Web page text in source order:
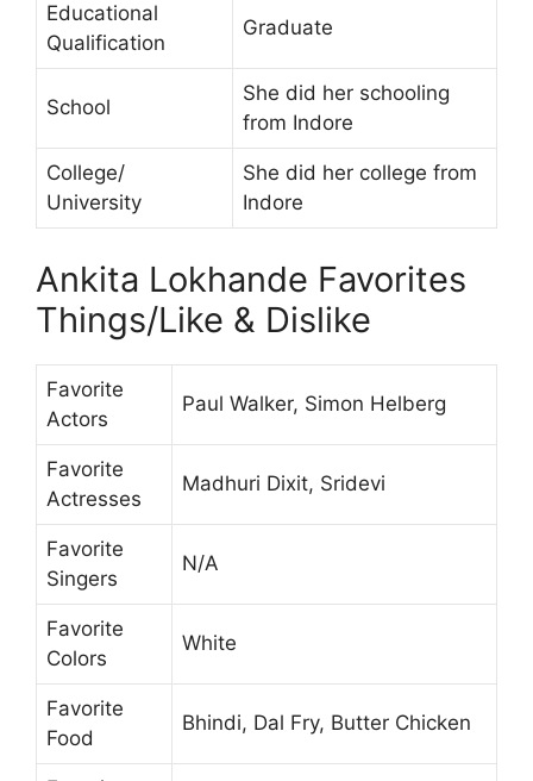
Educational
Qualification
Graduate
School
She did her schooling
from Indore
College/
University
She did her college from
Indore
Ankita Lokhande Favorites
Things/Like & Dislike
Favorite
Actors
Paul Walker, Simon Helberg
Favorite
Actresses
Madhuri Dixit, Sridevi
Favorite
Singers
N/A
Favorite
Colors
White
Favorite
Food
Bhindi, Dal Fry, Butter Chicken